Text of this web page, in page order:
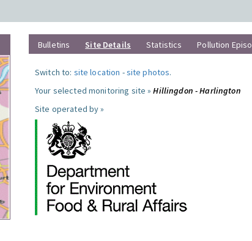
Bulletins Site Details Statistics Pollution
Switch to: site location -site photos.
Your selected monitoring site »Hillingdon - Harlington
Site operated by »